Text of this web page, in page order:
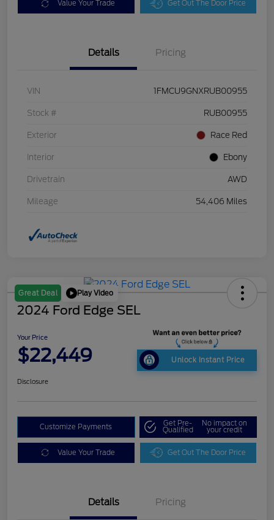
Value Your Trade Get Out The Door Price
Details Pricing
VIN 1FMCU9GNXRUB00955
Stock # RUB00955
Exterior Race Red
Interior Ebony
Drivetrain AWD
Mileage 54,406 Miles
Great Deal Play Video
2024 Ford Edge SEL
Your Price
$22,449 Unlock Instant Price
Disclosure
Customize Payments Get Pre-
Qualified
No impact on
your credit
Value Your Trade Get Out The Door Price
Details Pricing